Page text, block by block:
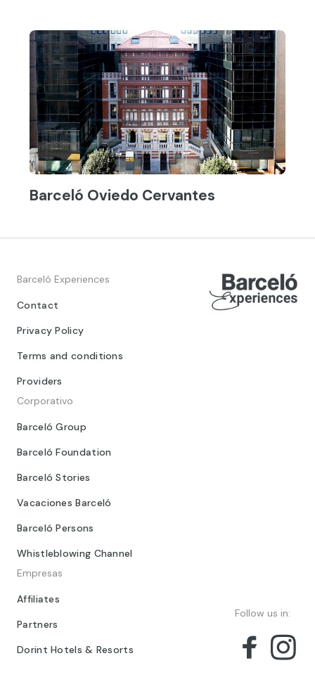
Barceló Oviedo Cervantes
Barceló Experiences
Contact
Privacy Policy
Terms and conditions
Providers
Corporativo
Barceló Group
Barceló Foundation
Barceló Stories
Vacaciones Barceló
Barceló Persons
Whistleblowing Channel
Empresas
Affiliates
Partners
Dorint Hotels & Resorts
Follow us in: